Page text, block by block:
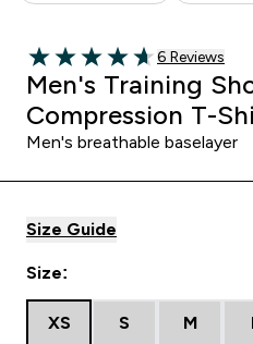
4.67 out of 5 stars
Read 6
6 Reviews
Men's Training
Compression T-
Men's breathable baselayer
Size Guide
Size:
XS S M